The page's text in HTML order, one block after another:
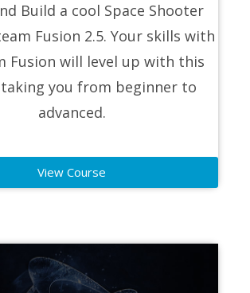
Build a cool Space Shooter
Fusion 2.5. Your skills with
Fusion will level up with this
you from beginner to
advanced.
View Course